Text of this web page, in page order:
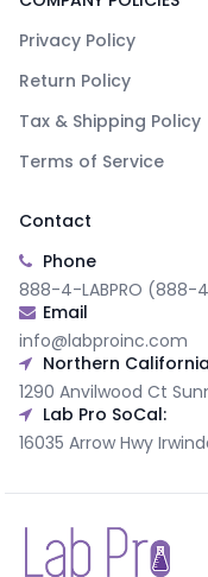
Privacy Policy
Return Policy
Tax & Shipping Policy
Terms of Service
Contact
Phone
888-4-LABPRO (888-
Email
info@labproinc.com
Northern
1290 Anvilwood Ct
Lab Pro SoCal:
16035 Arrow Hwy